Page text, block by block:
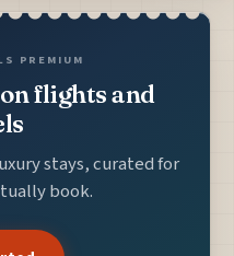
PREMIUM
flights and
stays, curated for
book.